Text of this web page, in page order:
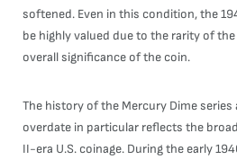
softened. Even in this condition, the
be highly valued due to the rarity of
overall significance of the coin.
The history of the Mercury Dime series
overdate in particular reflects the
II-era U.S. coinage. During the early